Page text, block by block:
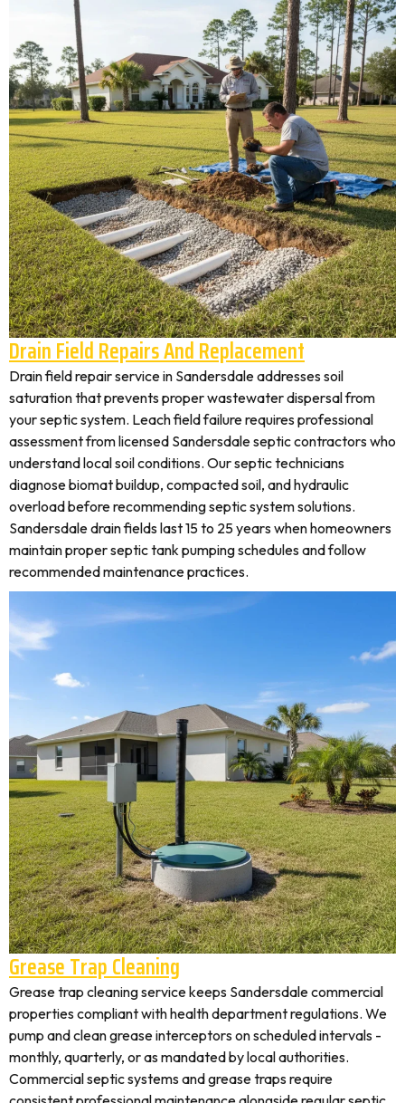
Drain Field Repairs And Replacement
Drain field repair service in Sandersdale addresses soil
saturation that prevents proper wastewater dispersal from
your septic system. Leach field failure requires professional
assessment from licensed Sandersdale septic contractors who
understand local soil conditions. Our septic technicians
diagnose biomat buildup, compacted soil, and hydraulic
overload before recommending septic system solutions.
Sandersdale drain fields last 15 to 25 years when homeowners
maintain proper septic tank pumping schedules and follow
recommended maintenance practices.
Grease Trap Cleaning
Grease trap cleaning service keeps Sandersdale commercial
properties compliant with health department regulations. We
pump and clean grease interceptors on scheduled intervals -
monthly, quarterly, or as mandated by local authorities.
Commercial septic systems and grease traps require